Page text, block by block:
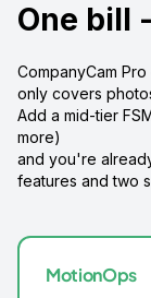
One bill
CompanyCam
only covers
Add a mid-tier
more)
and you're
features and two
MotionOps